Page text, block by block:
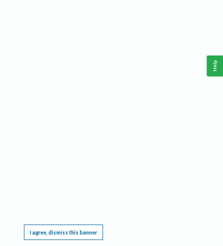
I agree, dismiss this banner
Help